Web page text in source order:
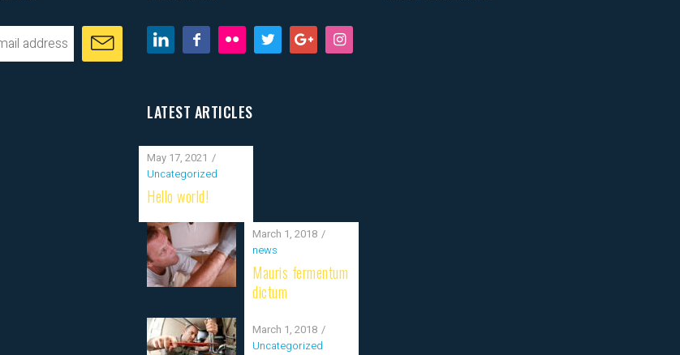
LATEST ARTICLES
May 17, 2021
Uncategorized
Hello world!
March 1, 2018
news
Mauris fermentum
dictum
March 1, 2018
Uncategorized